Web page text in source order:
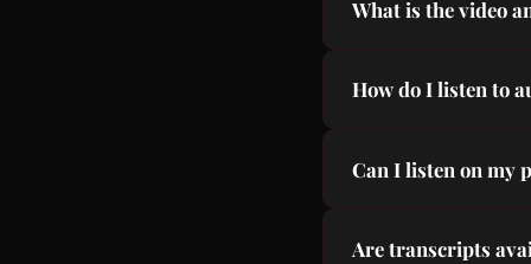
Russian, Hindi,
What is the video
LibriVox narration.
How do I listen to
download required.
Can I listen on my
Are transcripts